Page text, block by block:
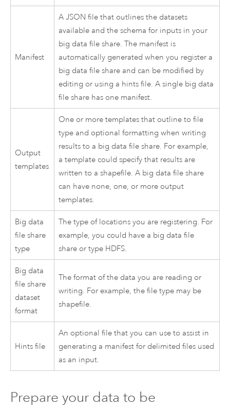
Manifest
A JSON file that outlines the datasets
available and the schema for inputs in your
big data file share. The manifest is
automatically generated when you register a
big data file share and can be modified by
editing or using a hints file. A single big data
file share has one manifest.
Output
templates
One or more templates that outline to file
type and optional formatting when writing
results to a big data file share. For example,
a template could specify that results are
written to a shapefile. A big data file share
can have none, one, or more output
templates.
Big data
file share
type
The type of locations you are registering. For
example, you could have a big data file
share or type HDFS.
Big data
file share
dataset
format
The format of the data you are reading or
writing. For example, the file type may be
shapefile.
Hints file
An optional file that you can use to assist in
generating a manifest for delimited files used
as an input.
Prepare your data to be